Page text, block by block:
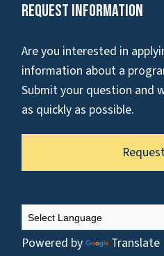
Request Information
Are you interested in
information about a
Submit your question and
as quickly as possible.
Powered by Translate